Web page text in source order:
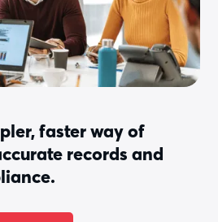
faster way of
records and